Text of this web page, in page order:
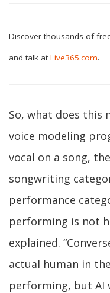
Discover thousands of
and talk atLive365.com.
So, what does this
voice modeling
vocal on a song,
songwriting
performance
performing is not
explained.
actual human in
performing, but AI